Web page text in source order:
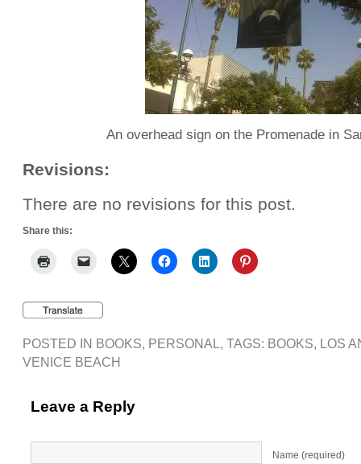
An overhead sign on the Promenade in
Revisions:
There are no revisions for this post.
Share this:
POSTED IN BOOKS, PERSONAL, TAGS: BOOKS, LOS
VENICE BEACH
Leave a Reply
Name (required)